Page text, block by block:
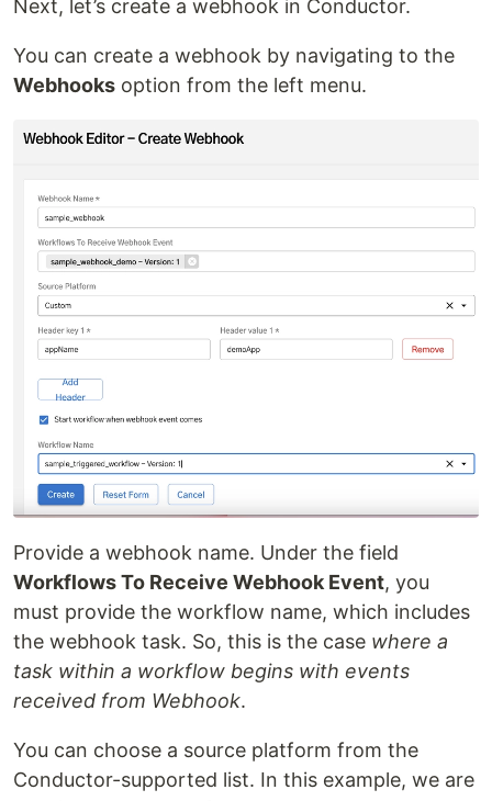
Next, let’s create a webhook in Conductor.
You can create a webhook by navigating to the
Webhooks option from the left menu.
Provide a webhook name. Under the field
Workflows To Receive Webhook Event, you
must provide the workflow name, which includes
the webhook task. So, this is the case where a
task within a workflow begins with events
received from Webhook.
You can choose a source platform from the
Conductor-supported list. In this example, we are